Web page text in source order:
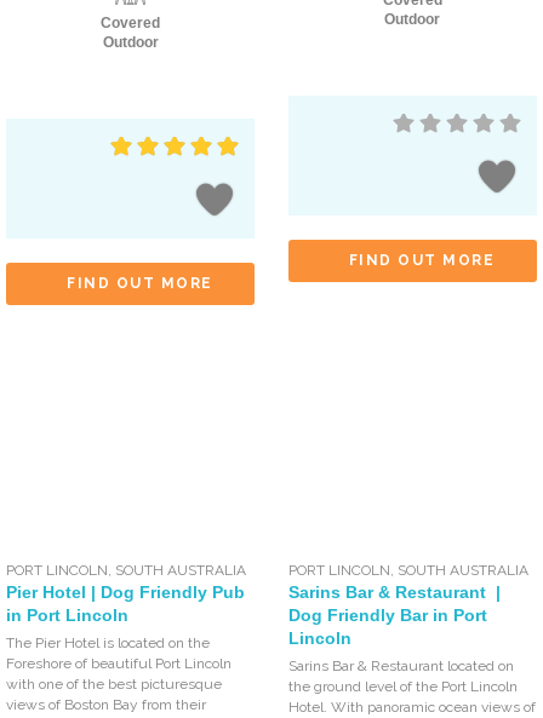
Covered
Outdoor
FIND OUT MORE
Outdoor
FIND OUT MORE
PORT LINCOLN, SOUTH AUSTRALIA
Pier Hotel | Dog Friendly Pub
in Port Lincoln
The Pier Hotel is located on the
Foreshore of beautiful Port Lincoln
with one of the best picturesque
views of Boston Bay from their
PORT LINCOLN, SOUTH AUSTRALIA
Sarins Bar & Restaurant |
Dog Friendly Bar in Port
Lincoln
Sarins Bar & Restaurant located on
the ground level of the Port Lincoln
Hotel. With panoramic ocean views of